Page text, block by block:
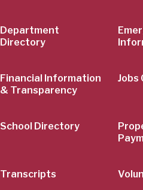
Menu
Department
Directory
Financial Information
& Transparency
Jobs
School Directory
Transcripts